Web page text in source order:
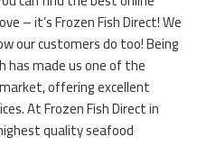
– it’s Frozen Fish Direct! We
our customers do too! Being
made us one of the
offering excellent
At Frozen Fish Direct in
quality seafood